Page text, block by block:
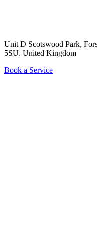
Unit D Scotswood Park,
5SU. United Kingdom
Book a Service